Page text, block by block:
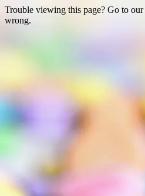
Trouble viewing this page? Go to our
wrong.